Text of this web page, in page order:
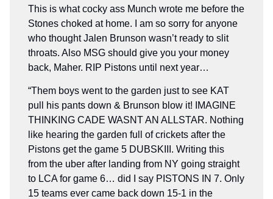
This is what cocky ass Munch wrote me before the
Stones choked at home. I am so sorry for anyone
who thought Jalen Brunson wasn’t ready to slit
throats. Also MSG should give you your money
back, Maher. RIP Pistons until next year…
“Them boys went to the garden just to see KAT
pull his pants down & Brunson blow it! IMAGINE
THINKING CADE WASNT AN ALLSTAR. Nothing
like hearing the garden full of crickets after the
Pistons get the game 5 DUBSKIII. Writing this
from the uber after landing from NY going straight
to LCA for game 6… did I say PISTONS IN 7. Only
15 teams ever came back down 15-1 in the